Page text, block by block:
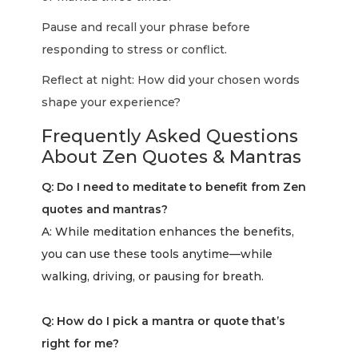
Pause and recall your phrase before
responding to stress or conflict.
Reflect at night: How did your chosen words
shape your experience?
Frequently Asked Questions
About Zen Quotes & Mantras
Q: Do I need to meditate to benefit from Zen
quotes and mantras?
A: While meditation enhances the benefits,
you can use these tools anytime—while
walking, driving, or pausing for breath.
Q: How do I pick a mantra or quote that’s
right for me?